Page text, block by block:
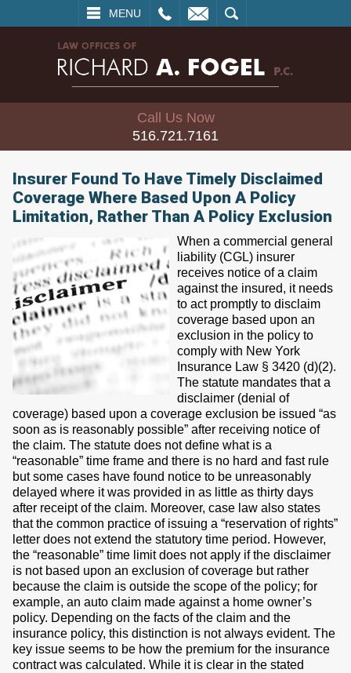
MENU
SEARCH
Call Us Now
516.721.7161
Insurer Found To Have Timely Disclaimed
Coverage Where Based Upon A Policy
Limitation, Rather Than A Policy Exclusion
When a commercial general
liability (CGL) insurer
receives notice of a claim
against the insured, it needs
to act promptly to disclaim
coverage based upon an
exclusion in the policy to
comply with New York
Insurance Law § 3420 (d)(2).
The statute mandates that a
disclaimer (denial of
coverage) based upon a coverage exclusion be issued “as
soon as is reasonably possible” after receiving notice of
the claim. The statute does not define what is a
“reasonable” time frame and there is no hard and fast rule
but some cases have found notice to be unreasonably
delayed where it was provided in as little as thirty days
after receipt of the claim. Moreover, case law also states
that the common practice of issuing a “reservation of rights”
letter does not extend the statutory time period. However,
the “reasonable” time limit does not apply if the disclaimer
is not based upon an exclusion of coverage but rather
because the claim is outside the scope of the policy; for
example, an auto claim made against a home owner’s
policy. Depending on the facts of the claim and the
insurance policy, this distinction is not always evident. The
key issue seems to be how the premium for the insurance
contract was calculated. While it is clear in the stated